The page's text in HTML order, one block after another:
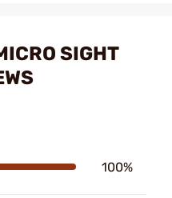
SIGHT
100%